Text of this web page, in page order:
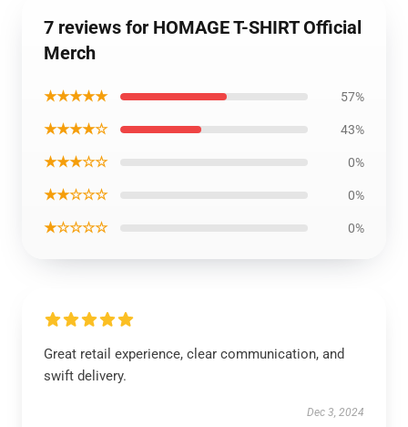
7 reviews for HOMAGE T-SHIRT Official
Merch
★★★★★ 57%
★★★★☆ 43%
★★★☆☆ 0%
★★☆☆☆ 0%
★☆☆☆☆ 0%
Great retail experience, clear communication, and
swift delivery.
Dec 3, 2024